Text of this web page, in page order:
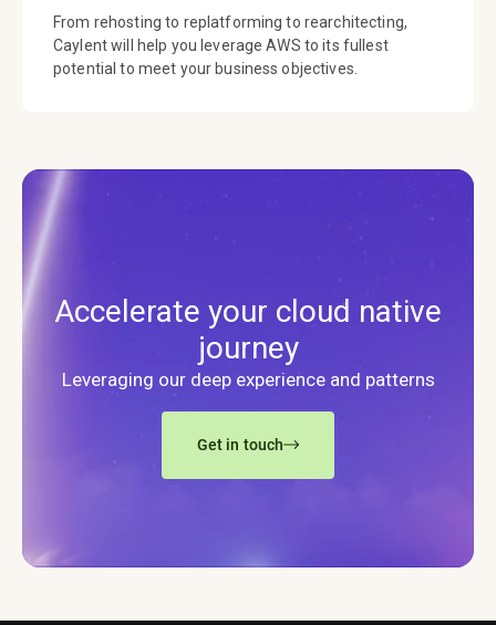
From rehosting to replatforming to rearchitecting,
Caylent will help you leverage AWS to its fullest
potential to meet your business objectives.
Accelerate your cloud native
journey
Leveraging our deep experience and patterns
Get in touch